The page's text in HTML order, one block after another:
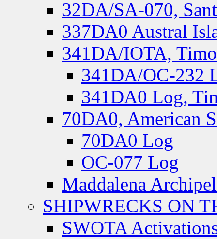
32DA/SA-070,
337DA0 Austral
341DA/IOTA,
341DA/OC-232
341DA0 Log,
70DA0, American
70DA0 Log
OC-077 Log
Maddalena
SHIPWRECKS ON
SWOTA